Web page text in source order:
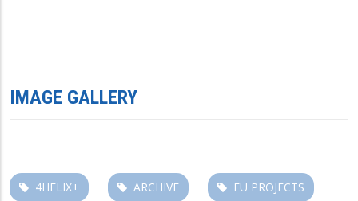
IMAGE GALLERY
4HELIX+ ARCHIVE EU PROJECTS